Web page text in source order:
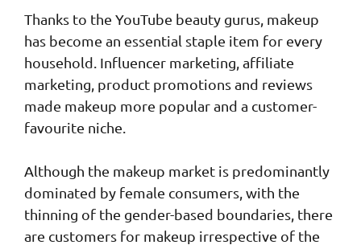
Thanks to the YouTube beauty gurus, makeup
has become an essential staple item for every
household. Influencer marketing, affiliate
marketing, product promotions and reviews
made makeup more popular and a customer-
favourite niche.
Although the makeup market is predominantly
dominated by female consumers, with the
thinning of the gender-based boundaries, there
are customers for makeup irrespective of the